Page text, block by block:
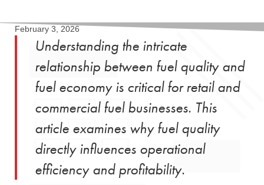
February 3, 2026
Understanding the intricate
relationship between fuel quality and
fuel economy is critical for retail and
commercial fuel businesses. This
article examines why fuel quality
directly influences operational
efficiency and profitability.